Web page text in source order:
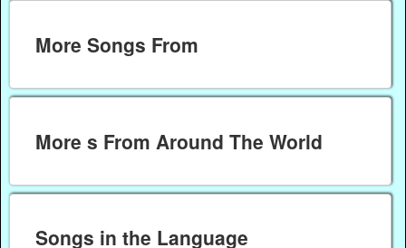
More Songs From
More s From Around The World
Songs in the Language